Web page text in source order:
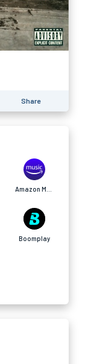
Share
Boomplay